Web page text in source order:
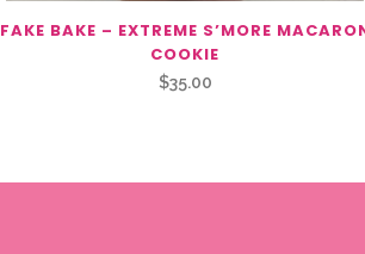
FAKE BAKE – EXTREME S’MORE
COOKIE
$35.00